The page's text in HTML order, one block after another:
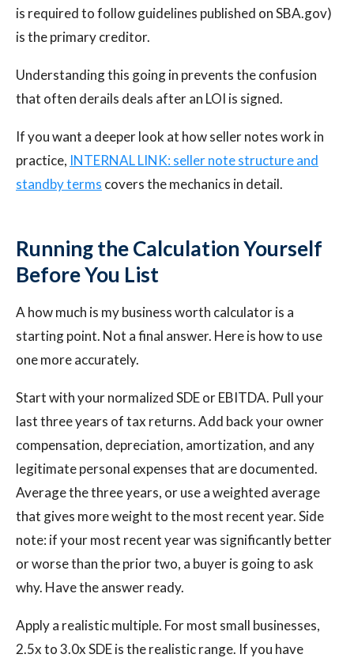
is required to follow guidelines published on SBA.gov)
is the primary creditor.
Understanding this going in prevents the confusion
that often derails deals after an LOI is signed.
If you want a deeper look at how seller notes work in
practice, INTERNAL LINK: seller note structure and
standby terms covers the mechanics in detail.
Running the Calculation Yourself
Before You List
A how much is my business worth calculator is a
starting point. Not a final answer. Here is how to use
one more accurately.
Start with your normalized SDE or EBITDA. Pull your
last three years of tax returns. Add back your owner
compensation, depreciation, amortization, and any
legitimate personal expenses that are documented.
Average the three years, or use a weighted average
that gives more weight to the most recent year. Side
note: if your most recent year was significantly better
or worse than the prior two, a buyer is going to ask
why. Have the answer ready.
Apply a realistic multiple. For most small businesses,
2.5x to 3.0x SDE is the realistic range. If you have